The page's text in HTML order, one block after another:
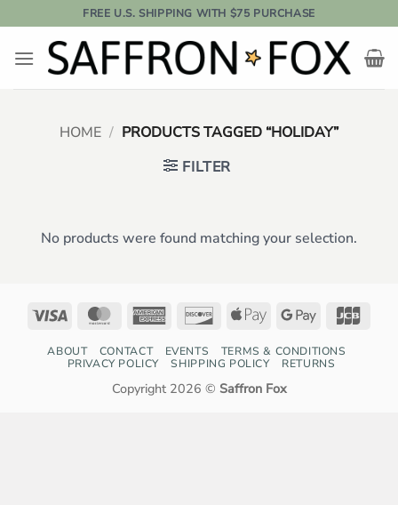
to
content
FREE U.S. SHIPPING WITH $75 PURCHASE
HOME / PRODUCTS TAGGED “HOLIDAY”
FILTER
No products were found matching your selection.
Visa MasterCardAmerican
DiscoverApple
Google
ABOUT CONTACT EVENTS
TERMS & CONDITIONS
PRIVACY POLICY
SHIPPING POLICY RETURNS
Copyright 2026 © Saffron Fox